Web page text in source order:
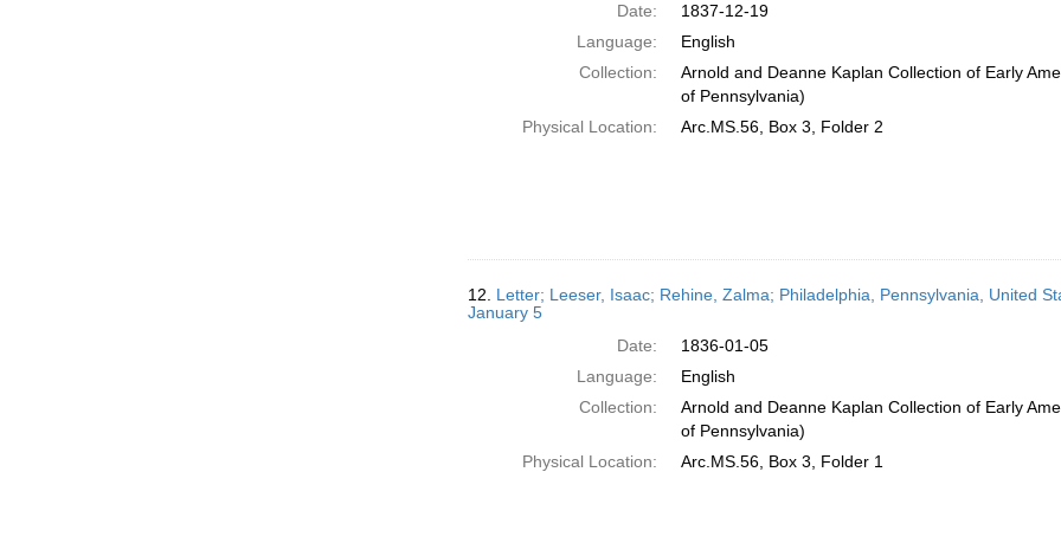
Date:
1837-12-19
Language:
English
Collection:
Arnold and Deanne Kaplan Collection of Early
of Pennsylvania)
Physical Location:
Arc.MS.56, Box 3, Folder 2
12. Letter; Leeser, Isaac; Rehine, Zalma; Philadelphia, Pennsylvania, United
January 5
Date:
1836-01-05
Language:
English
Collection:
Arnold and Deanne Kaplan Collection of Early
of Pennsylvania)
Physical Location:
Arc.MS.56, Box 3, Folder 1